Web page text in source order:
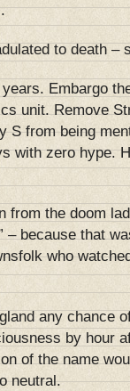
to death –
Embargo
unit. Remove
S from being
with zero hype.
the doom
– because that
who
any chance
by hour
of the name
neutral.